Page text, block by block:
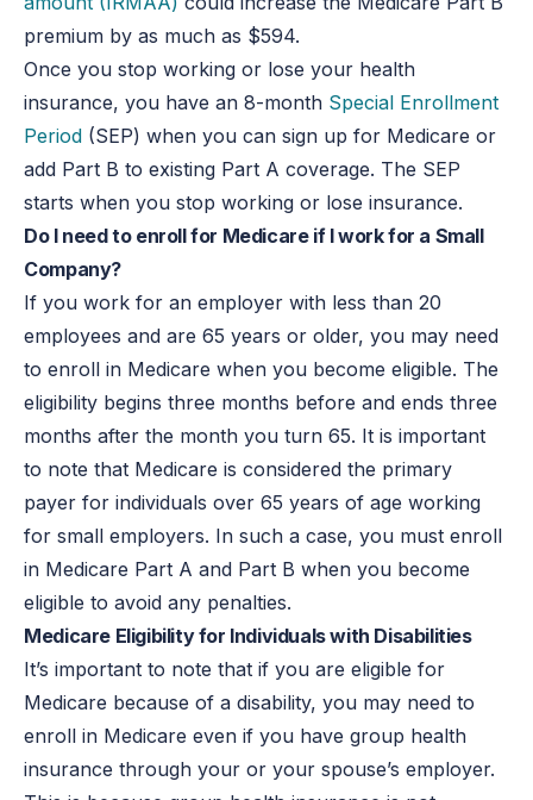
premium by as much as $594.
Once you stop working or lose your health
insurance, you have an 8-month Special Enrollment
Period (SEP) when you can sign up for Medicare or
add Part B to existing Part A coverage. The SEP
starts when you stop working or lose insurance.
Do I need to enroll for Medicare if I work for a Small
Company?
If you work for an employer with less than 20
employees and are 65 years or older, you may need
to enroll in Medicare when you become eligible. The
eligibility begins three months before and ends three
months after the month you turn 65. It is important
to note that Medicare is considered the primary
payer for individuals over 65 years of age working
for small employers. In such a case, you must enroll
in Medicare Part A and Part B when you become
eligible to avoid any penalties.
Medicare Eligibility for Individuals with Disabilities
It’s important to note that if you are eligible for
Medicare because of a disability, you may need to
enroll in Medicare even if you have group health
insurance through your or your spouse’s employer.